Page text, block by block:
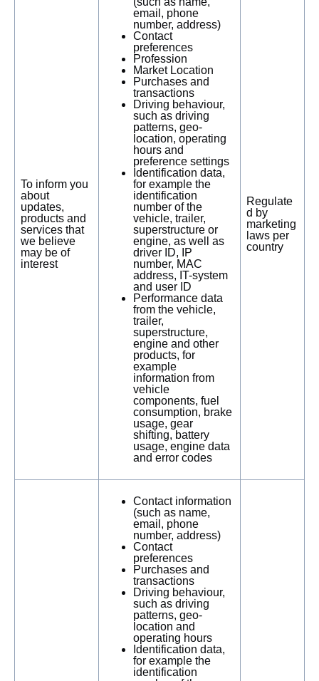
To inform you
about
updates,
products and
services that
we believe
may be of
interest
email, phone
number, address)
Contact
preferences
Profession
Market Location
Purchases and
transactions
Driving behaviour,
such as driving
patterns, geo-
location, operating
hours and
preference settings
Identification data,
for example the
identification
number of the
vehicle, trailer,
superstructure or
engine, as well as
driver ID, IP
number, MAC
address, IT-system
and user ID
Performance data
from the vehicle,
trailer,
superstructure,
engine and other
products, for
example
information from
vehicle
components, fuel
consumption, brake
usage, gear
shifting, battery
usage, engine data
and error codes
Regulate
d by
marketing
laws per
country
Contact information
(such as name,
email, phone
number, address)
Contact
preferences
Purchases and
transactions
Driving behaviour,
such as driving
patterns, geo-
location and
operating hours
Identification data,
for example the
identification